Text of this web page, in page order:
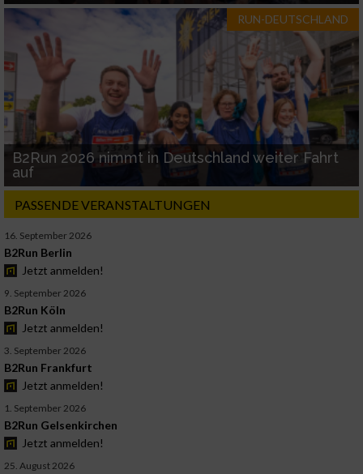
RUN-DEUTSCHLAND
B2Run 2026 nimmt in Deutschland weiter Fahrt
auf
PASSENDE VERANSTALTUNGEN
16. September 2026
B2Run Berlin
Jetzt anmelden!
9. September 2026
B2Run Köln
Jetzt anmelden!
3. September 2026
B2Run Frankfurt
Jetzt anmelden!
1. September 2026
B2Run Gelsenkirchen
Jetzt anmelden!
25. August 2026